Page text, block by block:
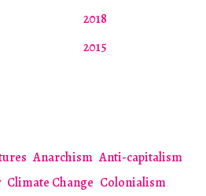
2018
2015
Anarchism Anti-capitalism
Climate Change Colonialism